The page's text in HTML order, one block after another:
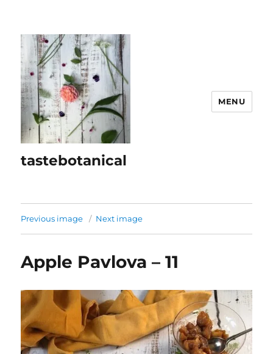
tastebotanical
MENU
Previous image Next image
Apple Pavlova – 11